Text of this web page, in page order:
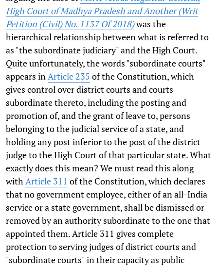
High Court of Madhya Pradesh and Another (Writ
Petition (Civil) No. 1137 Of 2018)was the
hierarchical relationship between what is referred to
as "the subordinate judiciary" and the High Court.
Quite unfortunately, the words "subordinate courts"
appears in Article 235 of the Constitution, which
gives control over district courts and courts
subordinate thereto, including the posting and
promotion of, and the grant of leave to, persons
belonging to the judicial service of a state, and
holding any post inferior to the post of the district
judge to the High Court of that particular state. What
exactly does this mean? We must read this along
with Article 311 of the Constitution, which declares
that no government employee, either of an all-India
service or a state government, shall be dismissed or
removed by an authority subordinate to the one that
appointed them. Article 311 gives complete
protection to serving judges of district courts and
"subordinate courts" in their capacity as public